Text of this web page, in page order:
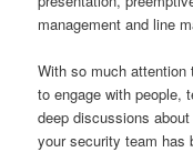
management and line
With so much attention
to engage with people,
deep discussions
your security team has